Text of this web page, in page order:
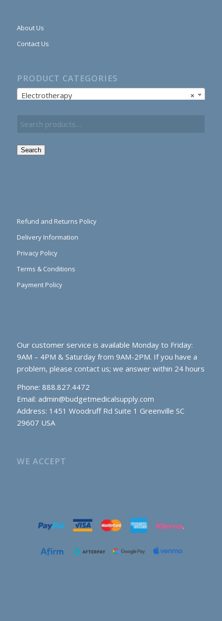
About Us
Contact Us
PRODUCT CATEGORIES
×
Electrotherapy
Search
Refund and Returns Policy
Delivery Information
Privacy Policy
Terms & Conditions
Payment Policy
Our customer service is available Monday to Friday:
9AM – 4PM & Saturday from 9AM-2PM. If you have a
problem, please contact us; we answer within 24 hours
Phone: 888.827.4472
Email: admin@budgetmedicalsupply.com
Address: 1451 Woodruff Rd Suite 1 Greenville SC
29607 USA
WE ACCEPT